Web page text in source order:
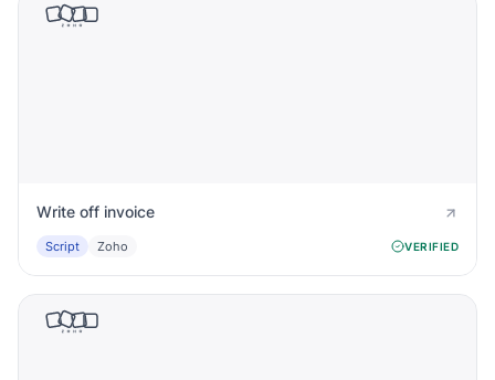
Write off invoice
Script Zoho VERIFIED